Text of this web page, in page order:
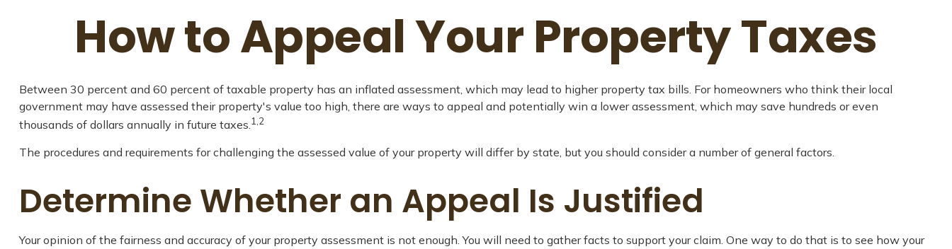
How to Appeal Your Property Taxes
Between 30 percent and 60 percent of taxable property has an inflated assessment, which may lead to higher property tax bills. For homeowners who think their local
government may have assessed their property's value too high, there are ways to appeal and potentially win a lower assessment, which may save hundreds or even
thousands of dollars annually in future taxes.1,2
The procedures and requirements for challenging the assessed value of your property will differ by state, but you should consider a number of general factors.
Determine Whether an Appeal Is Justified
Your opinion of the fairness and accuracy of your property assessment is not enough. You will need to gather facts to support your claim. One way to do that is to see how your